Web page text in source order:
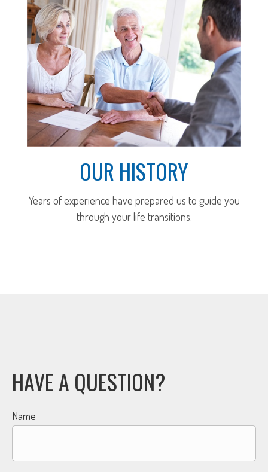
OUR HISTORY
Years of experience have prepared us to guide you
through your life transitions.
HAVE A QUESTION?
Name